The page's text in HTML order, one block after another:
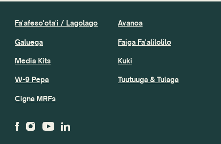
Fa'afeso'ota'i / Lagolago
Galuega
Media Kits
W-9 Pepa
Cigna MRFs
Avanoa
Faiga Fa'alilolilo
Kuki
Tuutuuga & Tulaga